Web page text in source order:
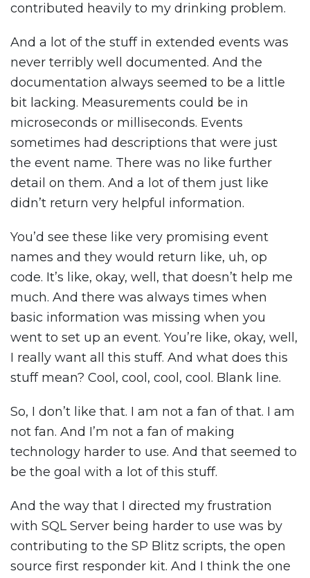
contributed heavily to my drinking problem.
And a lot of the stuff in extended events was
never terribly well documented. And the
documentation always seemed to be a little
bit lacking. Measurements could be in
microseconds or milliseconds. Events
sometimes had descriptions that were just
the event name. There was no like further
detail on them. And a lot of them just like
didn’t return very helpful information.
You’d see these like very promising event
names and they would return like, uh, op
code. It’s like, okay, well, that doesn’t help me
much. And there was always times when
basic information was missing when you
went to set up an event. You’re like, okay, well,
I really want all this stuff. And what does this
stuff mean? Cool, cool, cool, cool. Blank line.
So, I don’t like that. I am not a fan of that. I am
not fan. And I’m not a fan of making
technology harder to use. And that seemed to
be the goal with a lot of this stuff.
And the way that I directed my frustration
with SQL Server being harder to use was by
contributing to the SP Blitz scripts, the open
source first responder kit. And I think the one